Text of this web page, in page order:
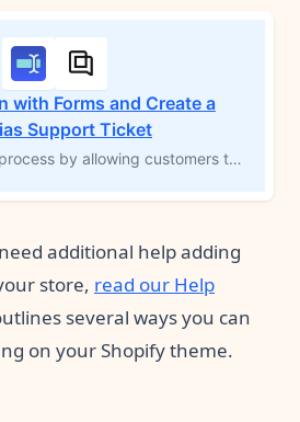
with Forms and Create a
Support Ticket
Simplify the return process by allowing customers to initiate returns directly from their order history page using Forms by MESA. This workflow template creates a new support ticket in Gorgias, including complete order details and the return reason. Streamline return management, improve customer experience, and ensure smooth support follow-up with automated ticket creation.
additional help adding
store, read our Help
several ways you can
on your Shopify theme.